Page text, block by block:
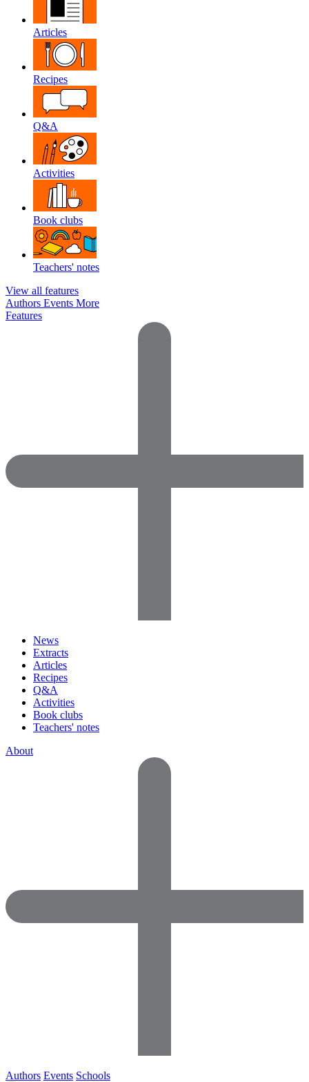
Articles
Recipes
Q&A
Activities
Book clubs
Teachers' notes
View all features
Authors Events More
Features
News
Extracts
Articles
Recipes
Q&A
Activities
Book clubs
Teachers' notes
About
Authors Events Schools